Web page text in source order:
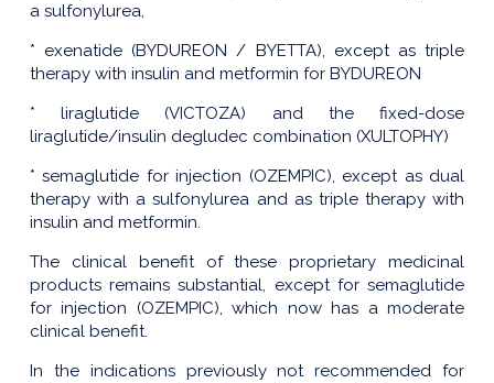
a sulfonylurea,
* exenatide (BYDUREON / BYETTA), except as triple
therapy with insulin and metformin for BYDUREON
* liraglutide (VICTOZA) and the fixed-dose
liraglutide/insulin degludec combination (XULTOPHY)
* semaglutide for injection (OZEMPIC), except as dual
therapy with a sulfonylurea and as triple therapy with
insulin and metformin.
The clinical benefit of these proprietary medicinal
products remains substantial, except for semaglutide
for injection (OZEMPIC), which now has a moderate
clinical benefit.
In the indications previously not recommended for